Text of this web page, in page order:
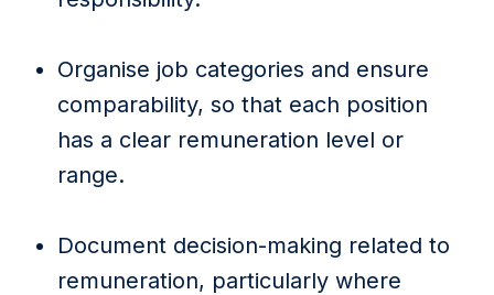
Organise job categories and ensure
comparability, so that each position
has a clear remuneration level or
range.
Document decision-making related to
remuneration, particularly where